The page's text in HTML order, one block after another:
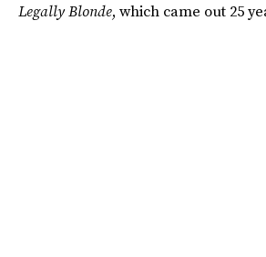
Legally Blonde, which came out 25